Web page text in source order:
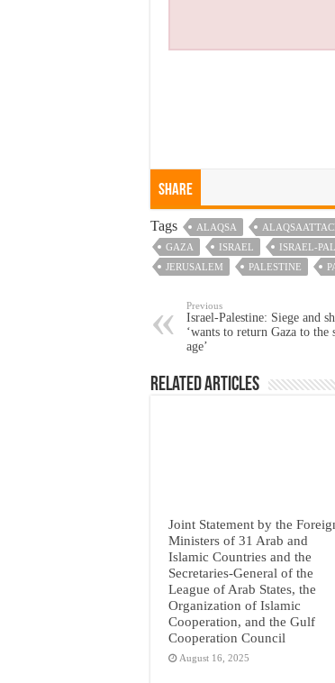
Share
Tags ALAQSA
GAZA
ISRAEL ISRAEL-
JERUSALEM
PALESTINE
Previous
Israel-Palestine: Siege and
‘wants to return Gaza to the
age’
Related Articles
Joint Statement by the
Ministers of 31 Arab and
Islamic Countries and the
Secretaries-General of the
League of Arab States, the
Organization of Islamic
Cooperation, and the Gulf
Cooperation Council
August 16, 2025